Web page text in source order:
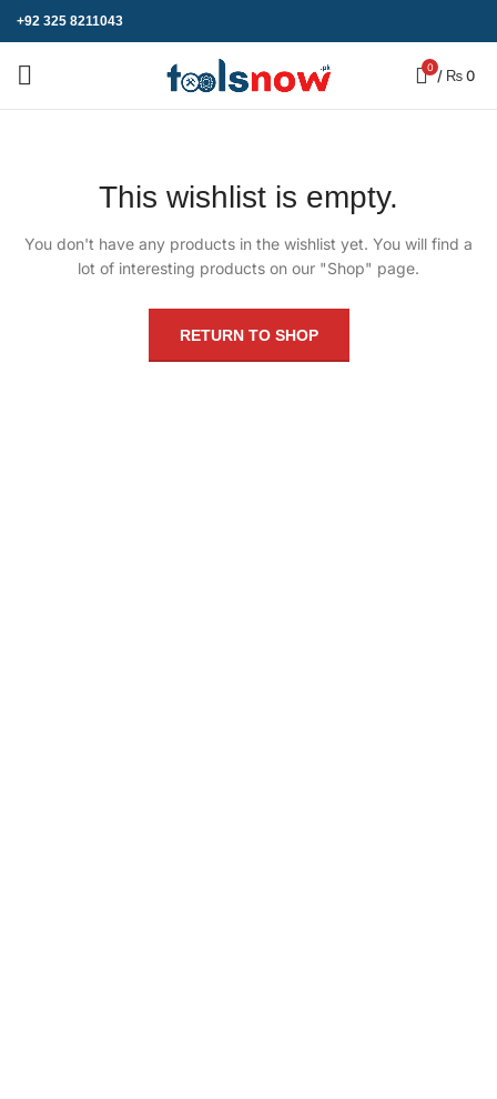
+92 325 8211043
0 / ₨0
This wishlist is empty.
You don't have any products in the wishlist yet. You will find a
lot of interesting products on our "Shop" page.
RETURN TO SHOP